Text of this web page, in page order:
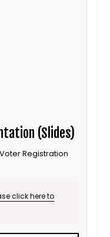
(Slides)
Registration
click here to